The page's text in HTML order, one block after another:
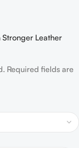
Stronger Leather
Required fields are